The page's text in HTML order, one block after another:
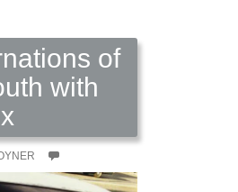
of
with